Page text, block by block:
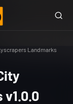
Landmarks